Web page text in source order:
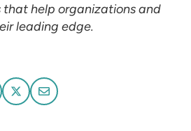
help organizations and
leading edge.